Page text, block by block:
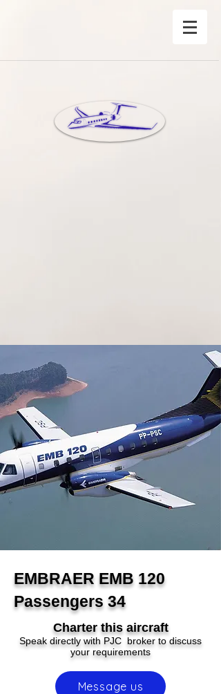
®Copyright Privete Jet Charter Inc©
EMBRAER EMB 120
Passengers 34
Charter this aircraft
Speak directly with PJC broker to discuss
your requirements
Message us